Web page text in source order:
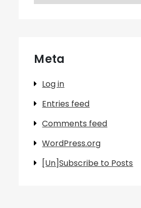
Meta
Log in
Entries feed
Comments feed
WordPress.org
[Un]Subscribe to Posts